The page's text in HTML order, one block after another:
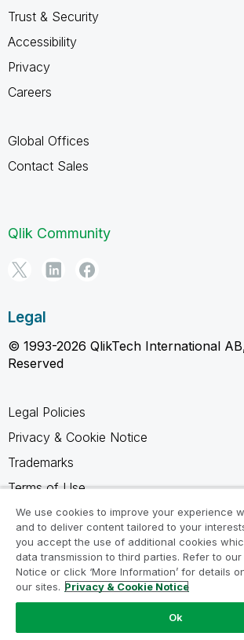
Trust & Security
Accessibility
Privacy
Careers
Global Offices
Contact Sales
Qlik Community
Legal
© 1993-2026 QlikTech International
Reserved
Legal Policies
Privacy & Cookie Notice
Trademarks
Terms of Use
Legal Agreements
Product Terms
Do not share my info
We use cookies to improve your experience
and to deliver content tailored to your
you accept the use of additional cookies
data transmission to third parties. Refer to
Notice or click ‘More Information’ for details
our sites. Privacy & Cookie Notice
Ok